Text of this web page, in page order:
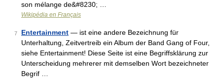
son mélange de&#8230; …
Wikipédia en Français
7 Entertainment — ist eine andere Bezeichnung für
Unterhaltung, Zeitvertreib ein Album der Band Gang of Four,
siehe Entertainment! Diese Seite ist eine Begriffsklärung zur
Unterscheidung mehrerer mit demselben Wort bezeichneter
Begrif …